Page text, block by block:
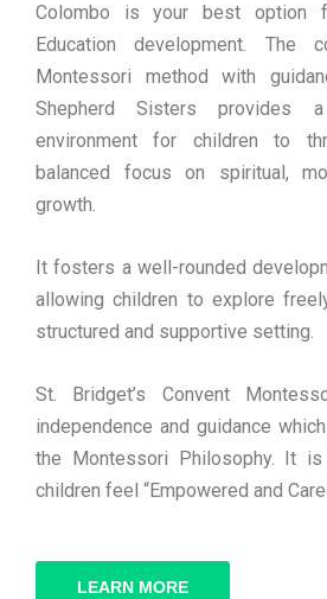
Colombo is your best option
Education development. The
Montessori method with
Shepherd Sisters provides a
environment for children to
balanced focus on spiritual,
growth.
It fosters a well-rounded
allowing children to explore
structured and supportive setting.
St. Bridget’s Convent
independence and guidance
the Montessori Philosophy. It
children feel “Empowered and
LEARN MORE